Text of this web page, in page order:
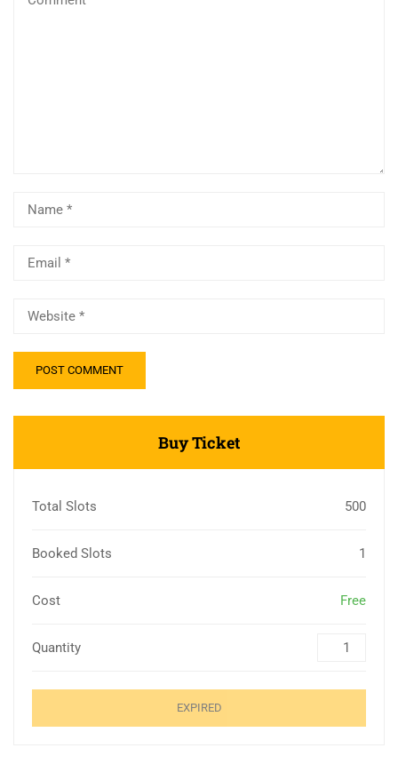
Buy Ticket
Total Slots 500
Booked Slots 1
Cost Free
Quantity
EXPIRED